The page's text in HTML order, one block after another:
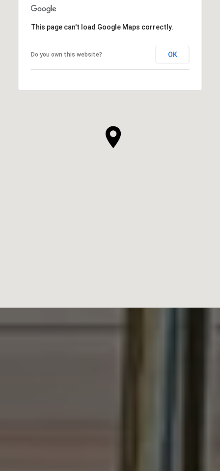
This page can't load Google Maps correctly.
Do you own this website? OK